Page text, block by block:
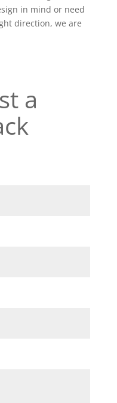
in mind or need
direction, we are
a